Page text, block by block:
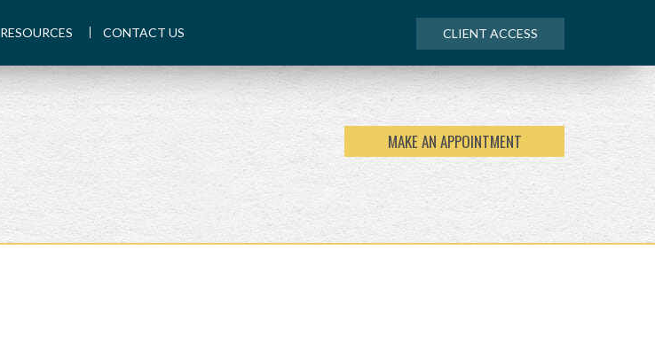
MAKE AN APPOINTMENT
RESOURCES CONTACT US CLIENT ACCESS